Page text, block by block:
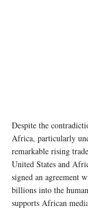
Despite the
Africa, particularly
remarkable rising
United States and
signed an agreement
billions into the
supports African